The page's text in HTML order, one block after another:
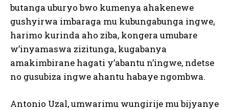
butanga uburyo bwo kumenya ahakenewe
gushyirwa imbaraga mu kubungabunga ingwe,
harimo kurinda aho ziba, kongera umubare
w’inyamaswa zizitunga, kugabanya
amakimbirane hagati y’abantu n’ingwe, ndetse
no gusubiza ingwe ahantu habaye ngombwa.
Antonio Uzal, umwarimu wungirije mu bijyanye